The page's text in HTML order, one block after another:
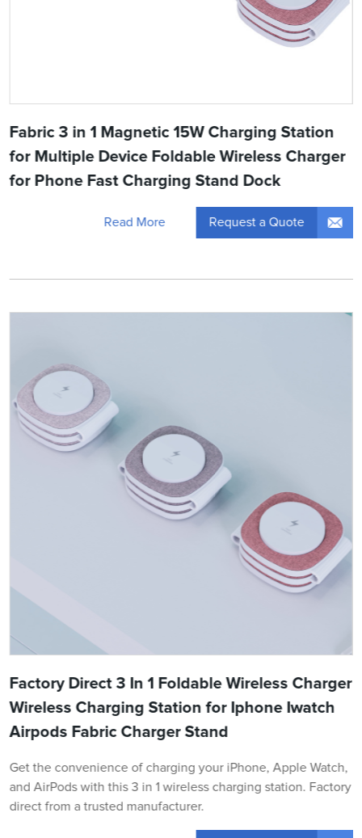
Fabric 3 in 1 Magnetic 15W Charging Station
for Multiple Device Foldable Wireless Charger
for Phone Fast Charging Stand Dock
Read More Request a Quote
Factory Direct 3 In 1 Foldable Wireless Charger
Wireless Charging Station for Iphone Iwatch
Airpods Fabric Charger Stand
Get the convenience of charging your iPhone, Apple Watch,
and AirPods with this 3 in 1 wireless charging station. Factory
direct from a trusted manufacturer.